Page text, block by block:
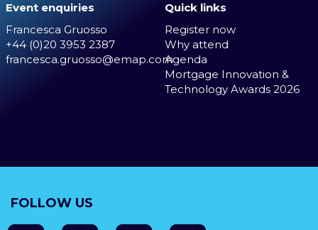
Event enquiries
Francesca Gruosso
+44 (0)20 3953 2387
francesca.gruosso@emap.com
Quick links
Register now
Why attend
Agenda
Mortgage Innovation &
Technology Awards 2026
FOLLOW US